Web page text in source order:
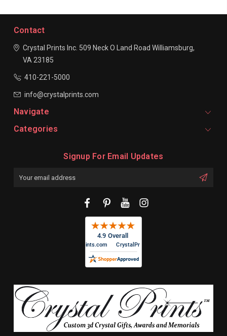
Contact
Crystal Prints Inc. 509 Neck O Land Road Williamsburg,
VA 23185
410-221-5000
info@crystalprints.com
Navigate
Categories
Signup For Email Updates